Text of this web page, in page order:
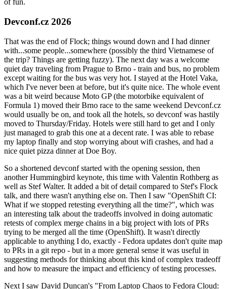
of fun.
Devconf.cz 2026
That was the end of Flock; things wound down and I had dinner
with...some people...somewhere (possibly the third Vietnamese of
the trip? Things are getting fuzzy). The next day was a welcome
quiet day traveling from Prague to Brno - train and bus, no problem
except waiting for the bus was very hot. I stayed at the Hotel Vaka,
which I've never been at before, but it's quite nice. The whole event
was a bit weird because Moto GP (the motorbike equivalent of
Formula 1) moved their Brno race to the same weekend Devconf.cz
would usually be on, and took all the hotels, so devconf was hastily
moved to Thursday/Friday. Hotels were still hard to get and I only
just managed to grab this one at a decent rate. I was able to rebase
my laptop finally and stop worrying about wifi crashes, and had a
nice quiet pizza dinner at Doe Boy.
So a shortened devconf started with the opening session, then
another Hummingbird keynote, this time with Valentin Rothberg as
well as Stef Walter. It added a bit of detail compared to Stef's Flock
talk, and there wasn't anything else on. Then I saw "OpenShift CI:
What if we stopped retesting everything all the time?", which was
an interesting talk about the tradeoffs involved in doing automatic
retests of complex merge chains in a big project with lots of PRs
trying to be merged all the time (OpenShift). It wasn't directly
applicable to anything I do, exactly - Fedora updates don't quite map
to PRs in a git repo - but in a more general sense it was useful in
suggesting methods for thinking about this kind of complex tradeoff
and how to measure the impact and efficiency of testing processes.
Next I saw David Duncan's "From Laptop Chaos to Fedora Cloud: